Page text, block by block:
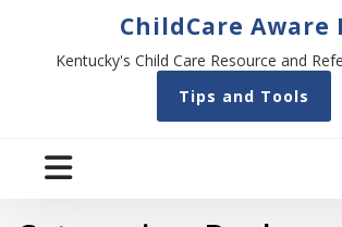
ChildCare Aware
Kentucky's Child Care Resource and
Tips and Tools